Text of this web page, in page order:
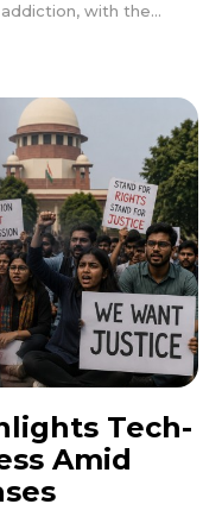
with the...
Tech-
Amid